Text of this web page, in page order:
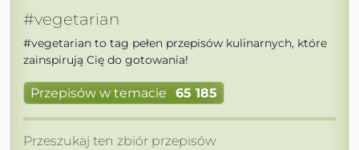
#vegetarian
#vegetarian to tag pełen przepisów kulinarnych, które
zainspirują Cię do gotowania!
Przepisów w temacie 65 185
Przeszukaj ten zbiór przepisów